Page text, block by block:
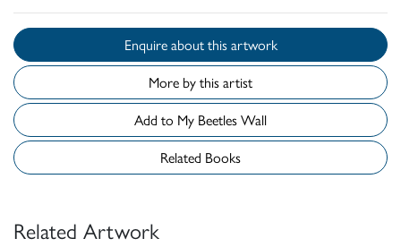
Enquire about this artwork
More by this artist
Add to My Beetles Wall
Related Books
Related Artwork